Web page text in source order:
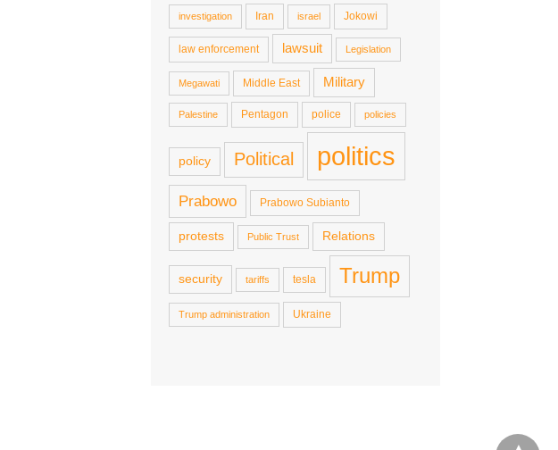
investigation Iran israel Jokowi
law enforcement lawsuit Legislation
Megawati Middle East Military
Palestine Pentagon police policies
policy Political politics
Prabowo Prabowo Subianto
protests Public Trust Relations
security tariffs tesla Trump
Trump administration Ukraine